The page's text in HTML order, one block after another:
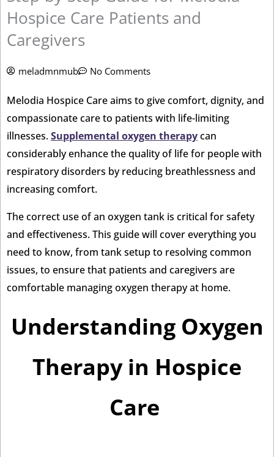
Hospice Care Patients and
Caregivers
meladmnmub No Comments
Melodia Hospice Care aims to give comfort, dignity, and
compassionate care to patients with life-limiting
illnesses.Supplemental oxygen therapycan
considerably enhance the quality of life for people with
respiratory disorders by reducing breathlessness and
increasing comfort.
The correct use of an oxygen tank is critical for safety
and effectiveness. This guide will cover everything you
need to know, from tank setup to resolving common
issues, to ensure that patients and caregivers are
comfortable managing oxygen therapy at home.
Understanding Oxygen
Therapy in Hospice
Care